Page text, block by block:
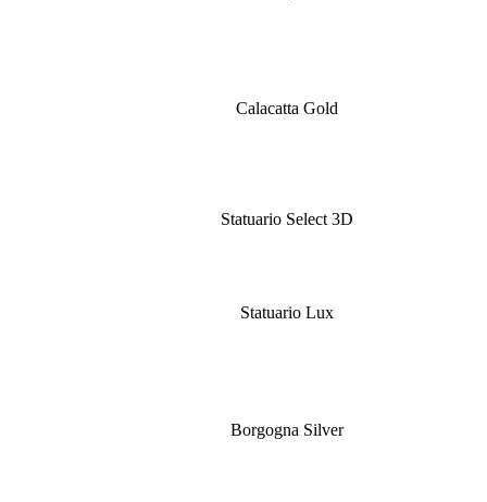
Calacatta Gold
Statuario Select 3D
Statuario Lux
Borgogna Silver